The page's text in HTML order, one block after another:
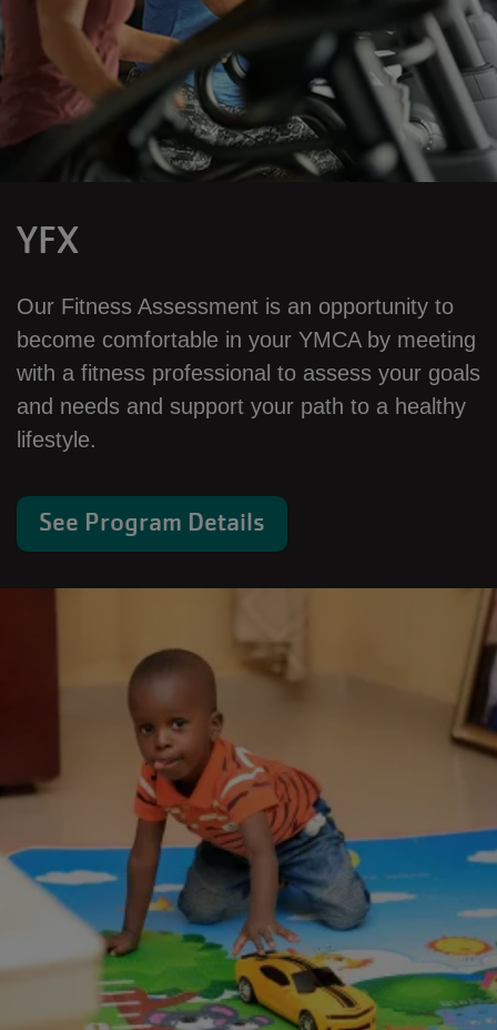
YFX
Our Fitness Assessment is an opportunity to
become comfortable in your YMCA by meeting
with a fitness professional to assess your goals
and needs and support your path to a healthy
lifestyle.
See Program Details